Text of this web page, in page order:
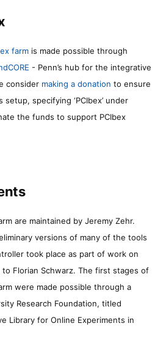
farm is made possible through
- Penn’s hub for the integrative
consider making a donation to ensure
specifying ‘PCIbex’ under
the funds to support PCIbex
are maintained by Jeremy Zehr.
versions of many of the tools
took place as part of work on
to Florian Schwarz. The first stages of
were made possible through a
Research Foundation, titled
Library for Online Experiments in